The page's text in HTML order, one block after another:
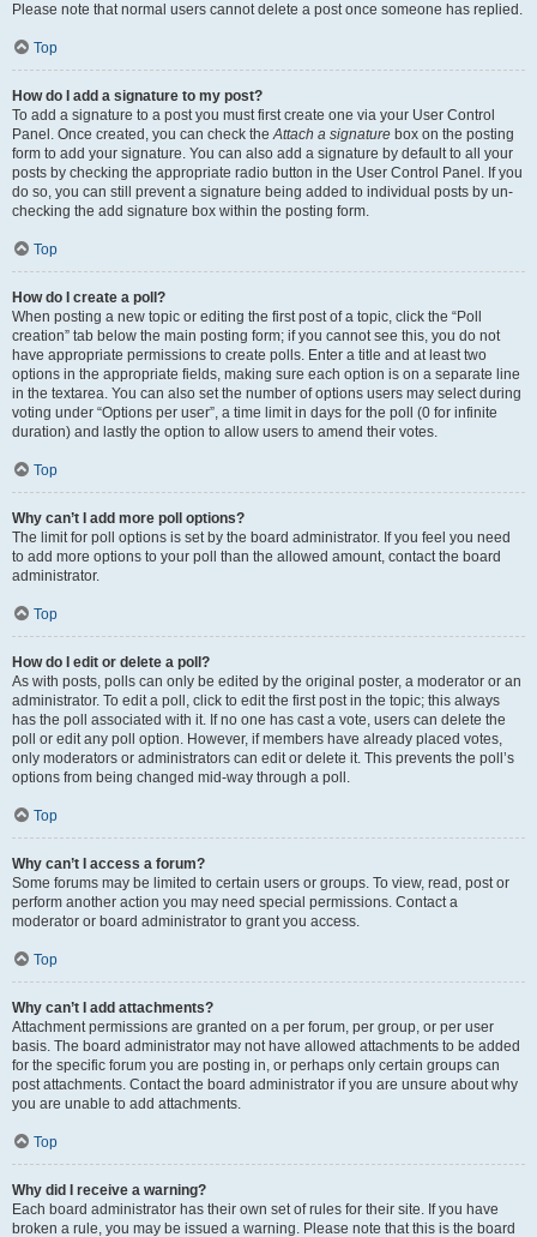
Please note that normal users cannot delete a post once someone has replied.
Top
How do I add a signature to my post?
To add a signature to a post you must first create one via your User Control
Panel. Once created, you can check theAttach a signature box on the posting
form to add your signature. You can also add a signature by default to all your
posts by checking the appropriate radio button in the User Control Panel. If you
do so, you can still prevent a signature being added to individual posts by un-
checking the add signature box within the posting form.
Top
How do I create a poll?
When posting a new topic or editing the first post of a topic, click the “Poll
creation” tab below the main posting form; if you cannot see this, you do not
have appropriate permissions to create polls. Enter a title and at least two
options in the appropriate fields, making sure each option is on a separate line
in the textarea. You can also set the number of options users may select during
voting under “Options per user”, a time limit in days for the poll (0 for infinite
duration) and lastly the option to allow users to amend their votes.
Top
Why can’t I add more poll options?
The limit for poll options is set by the board administrator. If you feel you need
to add more options to your poll than the allowed amount, contact the board
administrator.
Top
How do I edit or delete a poll?
As with posts, polls can only be edited by the original poster, a moderator or an
administrator. To edit a poll, click to edit the first post in the topic; this always
has the poll associated with it. If no one has cast a vote, users can delete the
poll or edit any poll option. However, if members have already placed votes,
only moderators or administrators can edit or delete it. This prevents the poll’s
options from being changed mid-way through a poll.
Top
Why can’t I access a forum?
Some forums may be limited to certain users or groups. To view, read, post or
perform another action you may need special permissions. Contact a
moderator or board administrator to grant you access.
Top
Why can’t I add attachments?
Attachment permissions are granted on a per forum, per group, or per user
basis. The board administrator may not have allowed attachments to be added
for the specific forum you are posting in, or perhaps only certain groups can
post attachments. Contact the board administrator if you are unsure about why
you are unable to add attachments.
Top
Why did I receive a warning?
Each board administrator has their own set of rules for their site. If you have
broken a rule, you may be issued a warning. Please note that this is the board